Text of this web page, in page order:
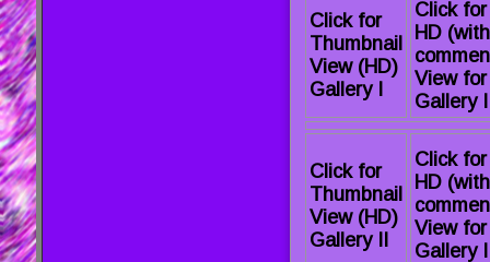
Click for
Thumbnail
View (HD)
Gallery I
Click for
HD (with
View for
Gallery I
Click for
Thumbnail
View (HD)
Gallery II
Click for
HD (with
View for
Gallery